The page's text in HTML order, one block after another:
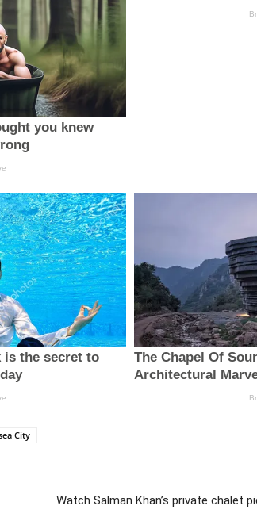
City
Watch Salman Khan’s private chalet